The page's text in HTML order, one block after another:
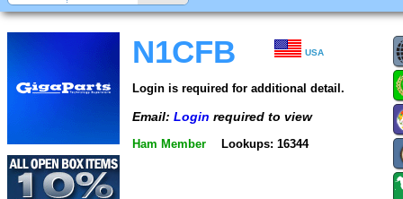
N1CFB USA
Login is required for additional detail.
Email: Login required to view
Ham Member Lookups: 16344